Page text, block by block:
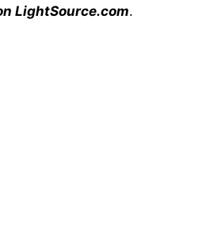
LightSource.com.